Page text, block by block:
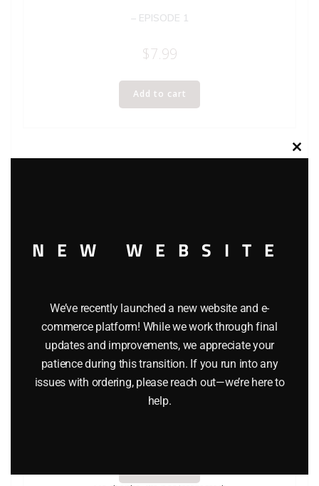
– EPISODE 1
$7.99
Add to cart
LIONEL CLASSIC TRAINS VOLUME 1 2005 CATALOG
Close
NEW WEBSITE
We’ve recently launched a new website and e-
commerce platform! While we work through final
updates and improvements, we appreciate your
patience during this transition. If you run into any
issues with ordering, please reach out—we’re here to
help.